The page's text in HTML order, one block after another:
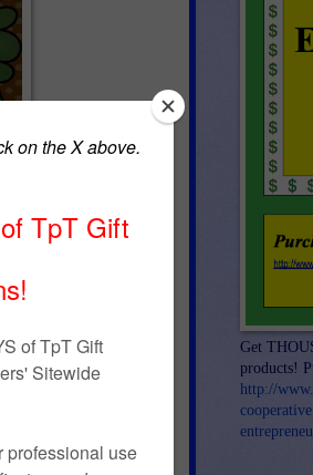
out and I am sure
level!
Get
products!
http://